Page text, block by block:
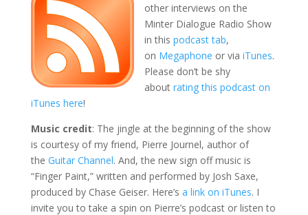
other interviews on the
Minter Dialogue Radio Show
in this podcast tab,
on Megaphone or via iTunes.
Please don’t be shy
about rating this podcast on
iTunes here!
Music credit: The jingle at the beginning of the show
is courtesy of my friend, Pierre Journel, author of
the Guitar Channel. And, the new sign off music is
“Finger Paint,” written and performed by Josh Saxe,
produced by Chase Geiser. Here’s a link on iTunes. I
invite you to take a spin on Pierre’s podcast or listen to